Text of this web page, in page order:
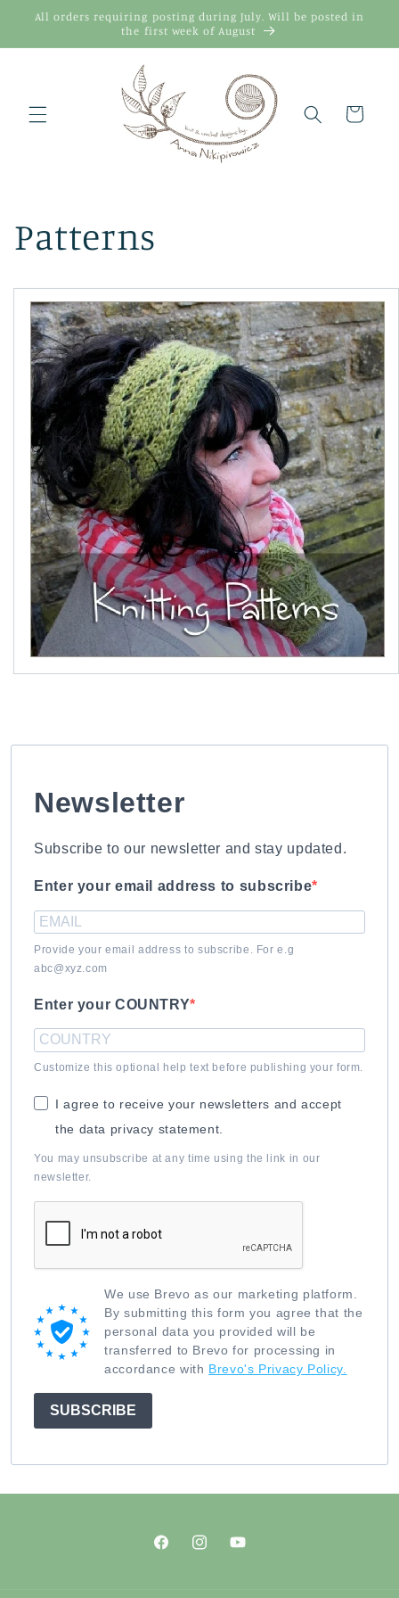
Skip to
All orders requiring posting during July. Will be posted in
the first week of August
Cart
Patterns
Newsletter
Subscribe to our newsletter and stay updated.
Enter your email address to subscribe
Provide your email address to subscribe. For e.g
abc@xyz.com
Enter your COUNTRY
Customize this optional help text before publishing your form.
I agree to receive your newsletters and accept
the data privacy statement.
You may unsubscribe at any time using the link in our
newsletter.
We use Brevo as our marketing platform.
By submitting this form you agree that the
personal data you provided will be
transferred to Brevo for processing in
accordance with Brevo's Privacy Policy.
SUBSCRIBE
FacebookInstagramYouTube